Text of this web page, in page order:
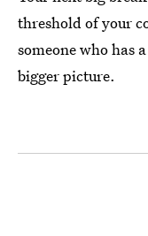
threshold of your
someone who has
bigger picture.